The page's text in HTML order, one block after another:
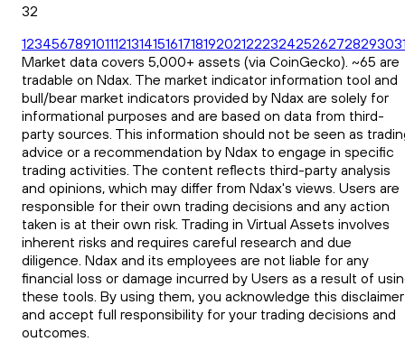
32
123456789101112131415161718192021222324252627282930
Market data covers 5,000+ assets (via CoinGecko). ~65 are
tradable on Ndax. The market indicator information tool and
bull/bear market indicators provided by Ndax are solely for
informational purposes and are based on data from third-
party sources. This information should not be seen as
advice or a recommendation by Ndax to engage in specific
trading activities. The content reflects third-party analysis
and opinions, which may differ from Ndax's views. Users are
responsible for their own trading decisions and any action
taken is at their own risk. Trading in Virtual Assets involves
inherent risks and requires careful research and due
diligence. Ndax and its employees are not liable for any
financial loss or damage incurred by Users as a result of
these tools. By using them, you acknowledge this disclaimer
and accept full responsibility for your trading decisions and
outcomes.